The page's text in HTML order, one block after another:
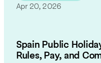
Apr 20, 2026
Spain Public
Rules, Pay, and